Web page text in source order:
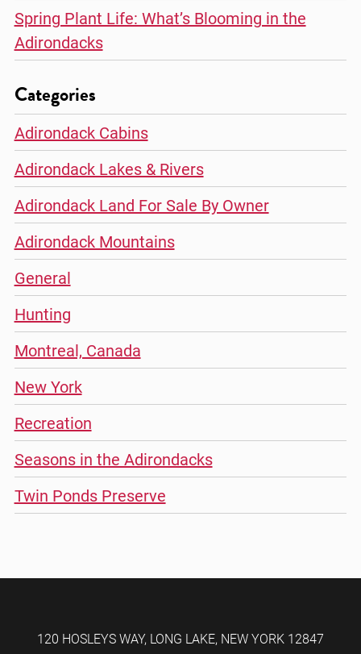
Spring Plant Life: What’s Blooming in the
Adirondacks
Categories
Adirondack Cabins
Adirondack Lakes & Rivers
Adirondack Land For Sale By Owner
Adirondack Mountains
General
Hunting
Montreal, Canada
New York
Recreation
Seasons in the Adirondacks
Twin Ponds Preserve
120 HOSLEYS WAY, LONG LAKE, NEW YORK 12847